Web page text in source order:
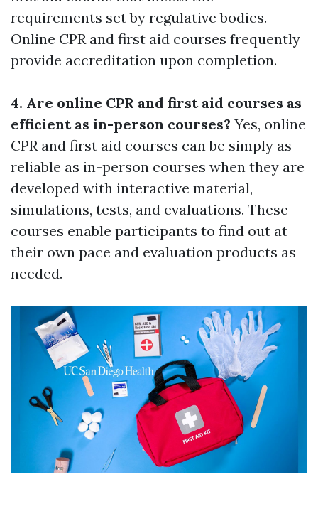
requirements set by regulative bodies.
Online CPR and first aid courses frequently
provide accreditation upon completion.
4. Are online CPR and first aid courses as
efficient as in-person courses? Yes, online
CPR and first aid courses can be simply as
reliable as in-person courses when they are
developed with interactive material,
simulations, tests, and evaluations. These
courses enable participants to find out at
their own pace and evaluation products as
needed.